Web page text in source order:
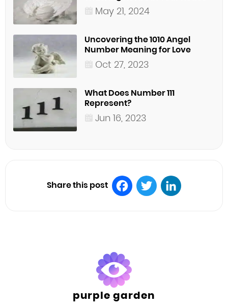
May 21, 2024
Uncovering the 1010 Angel
Number Meaning for Love
Oct 27, 2023
What Does Number 111
Represent?
Jun 16, 2023
Share this post
purple garden